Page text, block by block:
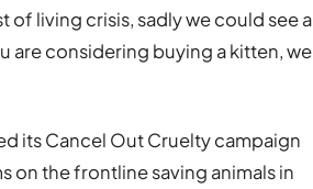
living crisis, sadly we could see a
are considering buying a kitten, we
its Cancel Out Cruelty campaign
on the frontline saving animals in